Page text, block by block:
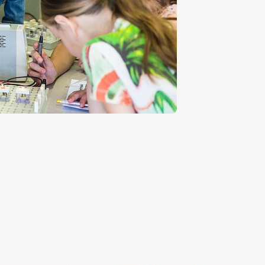
Entrepreneurship news
Entrepreneurship events